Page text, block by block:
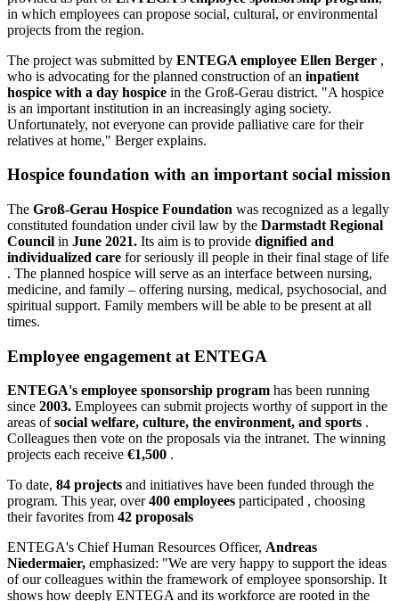
in which employees can propose social, cultural, or environmental
projects from the region.
The project was submitted by ENTEGA employee Ellen Berger ,
who is advocating for the planned construction of an inpatient
hospice with a day hospice in the Groß-Gerau district. "A hospice
is an important institution in an increasingly aging society.
Unfortunately, not everyone can provide palliative care for their
relatives at home," Berger explains.
Hospice foundation with an important social mission
The Groß-Gerau Hospice Foundation was recognized as a legally
constituted foundation under civil law by the Darmstadt Regional
Council in June 2021. Its aim is to provide dignified and
individualized care for seriously ill people in their final stage of life
. The planned hospice will serve as an interface between nursing,
medicine, and family – offering nursing, medical, psychosocial, and
spiritual support. Family members will be able to be present at all
times.
Employee engagement at ENTEGA
ENTEGA's employee sponsorship program has been running
since 2003. Employees can submit projects worthy of support in the
areas ofsocial welfare, culture, the environment, and sports .
Colleagues then vote on the proposals via the intranet. The winning
projects each receive €1,500 .
To date, 84 projects and initiatives have been funded through the
program. This year, over400 employees participated , choosing
their favorites from 42 proposals
ENTEGA's Chief Human Resources Officer, Andreas
Niedermaier, emphasized: "We are very happy to support the ideas
of our colleagues within the framework of employee sponsorship. It
shows how deeply ENTEGA and its workforce are rooted in the